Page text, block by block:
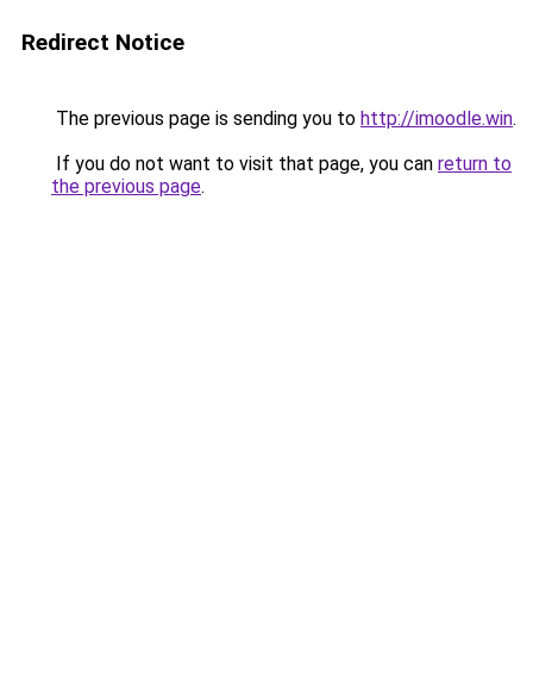
Redirect Notice
The previous page is sending you to http://imoodle.win.
If you do not want to visit that page, you can return to
the previous page.